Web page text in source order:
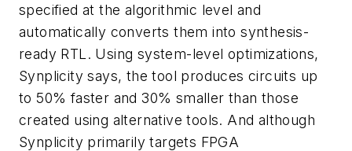
specified at the algorithmic level and
automatically converts them into synthesis-
ready RTL. Using system-level optimizations,
Synplicity says, the tool produces circuits up
to 50% faster and 30% smaller than those
created using alternative tools. And although
Synplicity primarily targets FPGA